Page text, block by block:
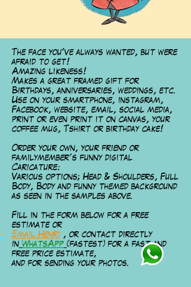
The face you've always wanted, but were
afraid to get!
Amazing likeness!
Makes a great framed gift for
Birthdays, anniversaries, weddings, etc.
Use on your smartphone, instagram,
Facebook, website, email, social media,
print or even print it on canvas, your
coffee mug, Tshirt or birthday cake!
Order your own, your friend or
familymember’s funny digital
Caricature:
Various options; Head & Shoulders, Full
Body, Body and funny themed background
as seen in the samples above.
Fill in the form below for a free
estimate or
Email Henri , or contact directly
in WhatsApp (fastest) for a fast and
free price estimate,
and for sending your photos.